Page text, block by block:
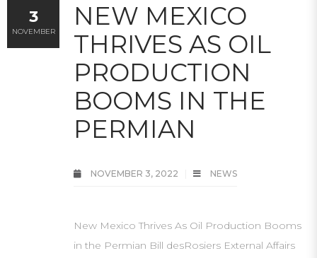
NEW MEXICO
THRIVES AS OIL
PRODUCTION
BOOMS IN THE
PERMIAN
NOVEMBER 3, 2022 NEWS
New Mexico Thrives As Oil Production Booms
in the Permian Bill desRosiers External Affairs
3
NOVEMBER